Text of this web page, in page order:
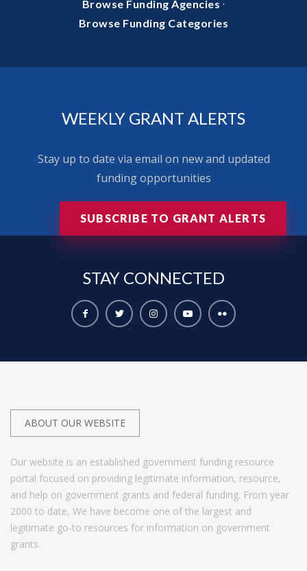
Browse Funding Agencies ·
Browse Funding Categories
WEEKLY GRANT ALERTS
Stay up to date via email on new and updated
funding opportunities
SUBSCRIBE TO GRANT ALERTS
STAY CONNECTED
ABOUT OUR WEBSITE
Our website is an established government funding resource
portal focused on providing legitimate information, resource,
and help on government grants and federal funding. From year
2000 to date, We have become one of the largest and
legitimate go-to resources for information on government
grants.